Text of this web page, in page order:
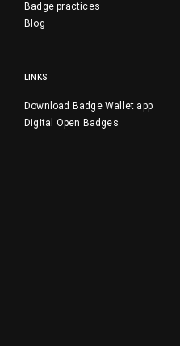
Badge practices
Blog
LINKS
Download Badge Wallet app
Digital Open Badges